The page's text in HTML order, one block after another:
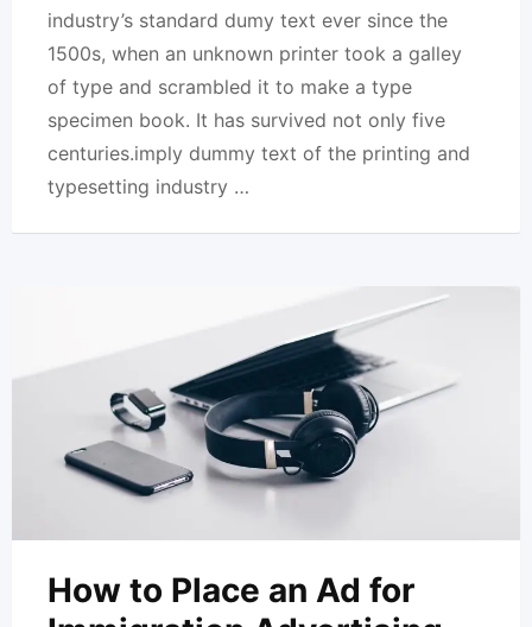
industry’s standard dumy text ever since the
1500s, when an unknown printer took a galley
of type and scrambled it to make a type
specimen book. It has survived not only five
centuries.imply dummy text of the printing and
typesetting industry …
How to Place an Ad for